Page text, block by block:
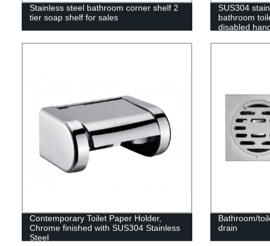
Stainless steel bathroom corner shelf 2
tier soap shelf for sales
SUS304
bathroom
disabled
Contemporary Toilet Paper Holder,
Chrome finished with SUS304 Stainless
Steel
Bathroom/
drain